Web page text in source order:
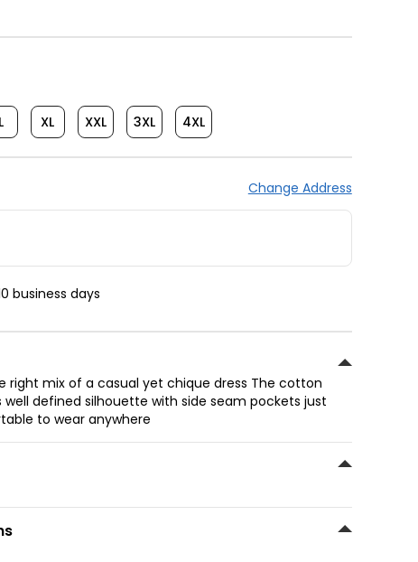
L XL XXL 3XL 4XL
Change Address
business days
right mix of a casual yet chique dress The cotton
defined silhouette with side seam pockets just
to wear anywhere